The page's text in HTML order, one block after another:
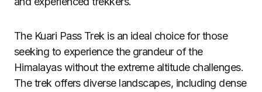
The Kuari Pass Trek is an ideal choice for those
seeking to experience the grandeur of the
Himalayas without the extreme altitude challenges.
The trek offers diverse landscapes, including dense